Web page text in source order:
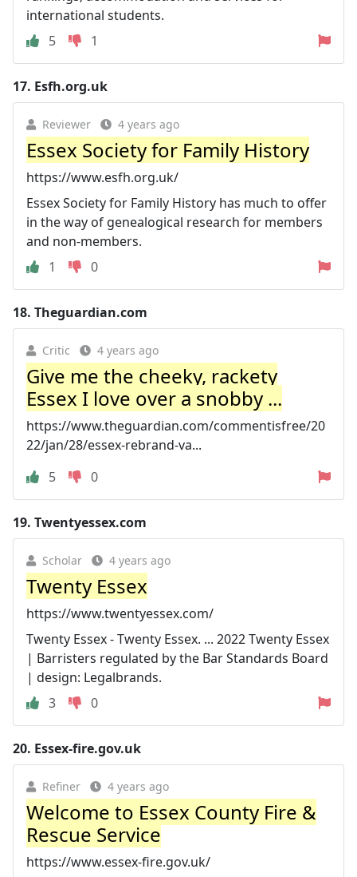
international students.
5
1
17. Esfh.org.uk
Reviewer 4 years ago
Essex Society for Family History
https://www.esfh.org.uk/
Essex Society for Family History has much to offer
in the way of genealogical research for members
and non-members.
1
0
18. Theguardian.com
Critic 4 years ago
Give me the cheeky, rackety
Essex I love over a snobby ...
https://www.theguardian.com/commentisfree/20
22/jan/28/essex-rebrand-va...
5
0
19. Twentyessex.com
Scholar 4 years ago
Twenty Essex
https://www.twentyessex.com/
Twenty Essex - Twenty Essex. ... 2022 Twenty Essex
| Barristers regulated by the Bar Standards Board
| design: Legalbrands.
3
0
20. Essex-fire.gov.uk
Refiner 4 years ago
Welcome to Essex County Fire &
Rescue Service
https://www.essex-fire.gov.uk/